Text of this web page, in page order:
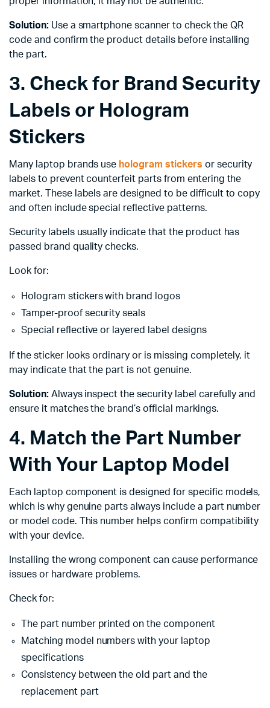
Solution:Use a smartphone scanner to check the QR
code and confirm the product details before installing
the part.
3. Check for Brand Security
Labels or Hologram
Stickers
Many laptop brands use hologram stickers or security
labels to prevent counterfeit parts from entering the
market. These labels are designed to be difficult to copy
and often include special reflective patterns.
Security labels usually indicate that the product has
passed brand quality checks.
Look for:
Hologram stickers with brand logos
Tamper-proof security seals
Special reflective or layered label designs
If the sticker looks ordinary or is missing completely, it
may indicate that the part is not genuine.
Solution:Always inspect the security label carefully and
ensure it matches the brand’s official markings.
4. Match the Part Number
With Your Laptop Model
Each laptop component is designed for specific models,
which is why genuine parts always include a part number
or model code. This number helps confirm compatibility
with your device.
Installing the wrong component can cause performance
issues or hardware problems.
Check for:
The part number printed on the component
Matching model numbers with your laptop
specifications
Consistency between the old part and the
replacement part